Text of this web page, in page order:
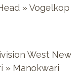
» Vogelkop
West New
» Manokwari